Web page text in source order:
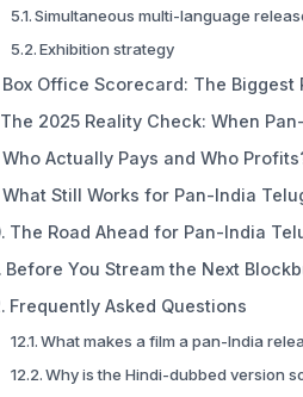
Simultaneous multi-language
Exhibition strategy
Box Office Scorecard: The Biggest
The 2025 Reality Check: When
Who Actually Pays and Who
What Still Works for Pan-India
The Road Ahead for Pan-India
Before You Stream the Next
Frequently Asked Questions
What makes a film a pan-India
Why is the Hindi-dubbed version